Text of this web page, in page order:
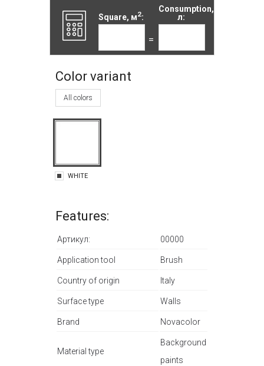
Square, м2:
=
Consumption,
л:
Color variant
All colors
WHITE
Features:
Артикул: 00000
Application tool Brush
Country of origin Italy
Surface type Walls
Brand Novacolor
Material type
Background
paints